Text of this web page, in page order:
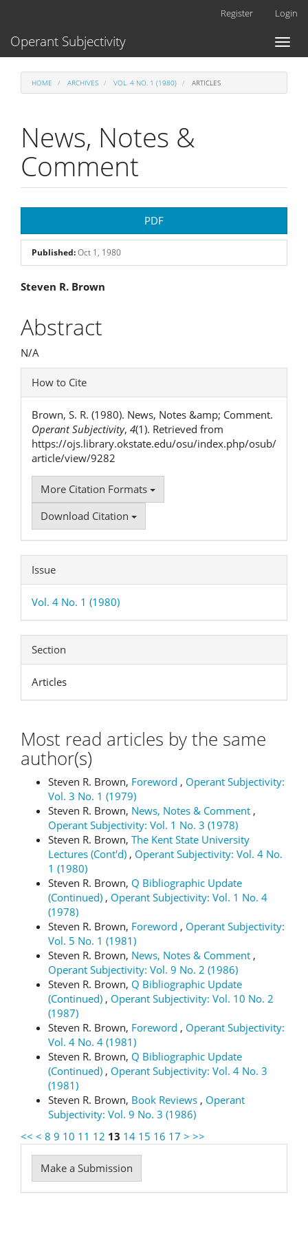
Content
Register Login
Toggle
Operant Subjectivity
HOME ARCHIVES VOL. 4 NO. 1 (1980) ARTICLES
News, Notes &
Comment
Sidebar
PDF
Published:Oct 1, 1980
Main
Article
Content
Steven R. Brown
Abstract
N/A
Article
Details
How to Cite
Brown, S. R. (1980). News, Notes &amp; Comment.
Operant Subjectivity, 4(1). Retrieved from
https://ojs.library.okstate.edu/osu/index.php/osub/
article/view/9282
More Citation Formats
Download Citation
Issue
Vol. 4 No. 1 (1980)
Section
Articles
Most read articles by the same
author(s)
Steven R. Brown, Foreword , Operant Subjectivity:
Vol. 3 No. 1 (1979)
Steven R. Brown, News, Notes & Comment ,
Operant Subjectivity: Vol. 1 No. 3 (1978)
Steven R. Brown, The Kent State University
Lectures (Cont'd) , Operant Subjectivity: Vol. 4 No.
1 (1980)
Steven R. Brown, Q Bibliographic Update
(Continued) , Operant Subjectivity: Vol. 1 No. 4
(1978)
Steven R. Brown, Foreword , Operant Subjectivity:
Vol. 5 No. 1 (1981)
Steven R. Brown, News, Notes & Comment ,
Operant Subjectivity: Vol. 9 No. 2 (1986)
Steven R. Brown, Q Bibliographic Update
(Continued) , Operant Subjectivity: Vol. 10 No. 2
(1987)
Steven R. Brown, Foreword , Operant Subjectivity:
Vol. 4 No. 4 (1981)
Steven R. Brown, Q Bibliographic Update
(Continued) , Operant Subjectivity: Vol. 4 No. 3
(1981)
Steven R. Brown, Book Reviews , Operant
Subjectivity: Vol. 9 No. 3 (1986)
<< < 8 9 10 11 12 13 14 15 16 17 > >>
Make
a
Make a Submission